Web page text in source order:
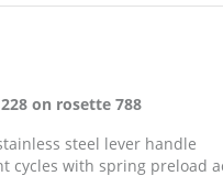
on rosette 788
steel lever handle
cycles with spring preload